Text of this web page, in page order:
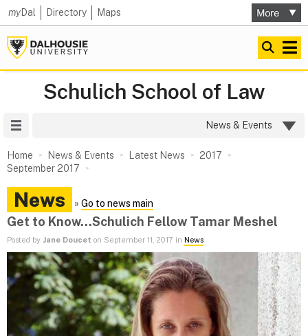
myDal Directory Maps
Schulich School of Law
News & Events
Home News & Events Latest News
2017
September 2017
News » Go to news main
Get to Know...Schulich Fellow Tamar Meshel
Posted by Jane Doucet on September 11, 2017 in News